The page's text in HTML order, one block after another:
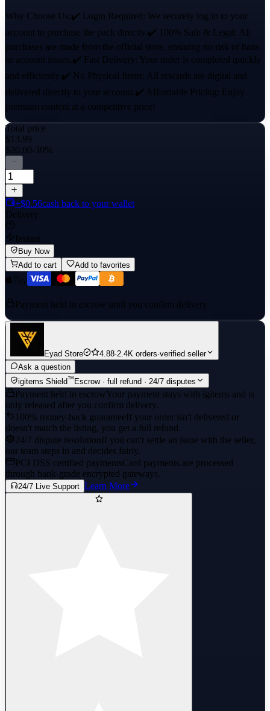
Why Choose Us:✔️ Login Required: We securely log in to your
account to purchase the pack directly.✔️ 100% Safe & Legal: All
purchases are made from the official store, ensuring no risk of bans
or account issues.✔️ Fast Delivery: Your order is completed quickly
and efficiently.✔️ No Physical Items: All rewards are digital and
delivered directly to your account.✔️ Affordable Pricing: Enjoy
premium content at a competitive price!
Total price
$13.99
$20.00-30%
+$0.56cash back to your wallet
Delivery
Instant
Buy Now
Add to cart
Add to favorites
Payment held in escrow until you confirm delivery
Eyad Store 4.88·2.4K orders·verified seller
Ask a question
igitems Shield™ Escrow · full refund · 24/7 disputes
Payment held in escrowYour payment stays with igitems and is
only released after you confirm delivery.
100% money-back guaranteeIf your order isn't delivered or
doesn't match the listing, you get a full refund.
24/7 dispute resolutionIf you can't settle an issue with the seller,
our team steps in and decides fairly.
PCI DSS certified paymentsCard payments are processed
through bank-grade encrypted gateways.
24/7 Live Support Learn More